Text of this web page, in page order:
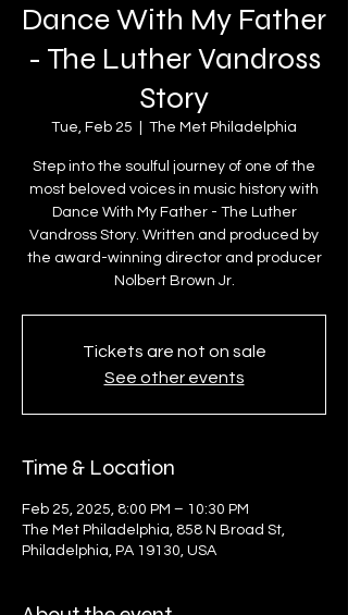
Dance With My Father
- The Luther Vandross
Story
Tue, Feb 25 The Met Philadelphia
Step into the soulful journey of one of the
most beloved voices in music history with
Dance With My Father - The Luther
Vandross Story. Written and produced by
the award-winning director and producer
Nolbert Brown Jr.
Tickets are not on sale
See other events
Time & Location
Feb 25, 2025, 8:00 PM – 10:30 PM
The Met Philadelphia, 858 N Broad St,
Philadelphia, PA 19130, USA